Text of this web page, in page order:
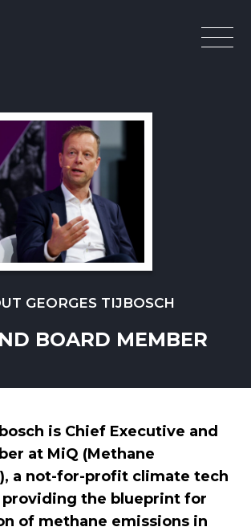
Open
GEORGES TIJBOSCH
BOARD MEMBER
is Chief Executive and
at MiQ (Methane
a not-for-profit climate tech
the blueprint for
of methane emissions in